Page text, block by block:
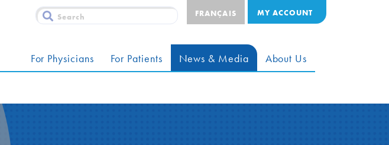
FRANÇAIS MY ACCOUNT
For Physicians For Patients News & Media About Us